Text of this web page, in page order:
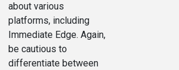
about various
platforms, including
Immediate Edge. Again,
be cautious to
differentiate between